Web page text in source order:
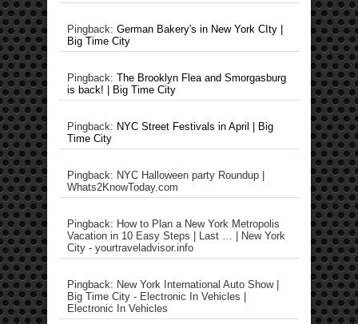
Pingback: German Bakery's in New York CIty |
Big Time City
Pingback: The Brooklyn Flea and Smorgasburg
is back! | Big Time City
Pingback: NYC Street Festivals in April | Big
Time City
Pingback: NYC Halloween party Roundup |
Whats2KnowToday.com
Pingback: How to Plan a New York Metropolis
Vacation in 10 Easy Steps | Last … | New York
City - yourtraveladvisor.info
Pingback: New York International Auto Show |
Big Time City - Electronic In Vehicles |
Electronic In Vehicles